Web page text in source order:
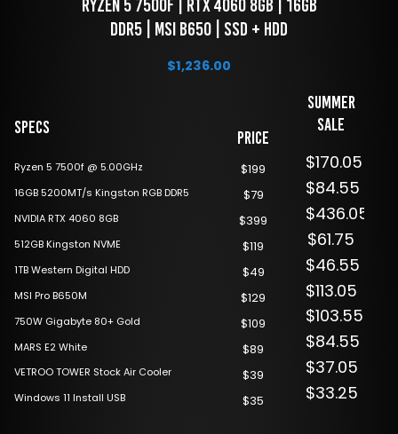
DDR5 | MSI B650 | SSD + HDD
$1,236.00
Specs
Ryzen 5 7500f @ 5.00GHz
16GB 5200MT/s Kingston RGB DDR5
NVIDIA RTX 4060 8GB
512GB Kingston NVME
1TB Western Digital HDD
MSI Pro B650M
750W Gigabyte 80+ Gold
MARS E2 White
VETROO TOWER Stock Air Cooler
Windows 11 Install USB
Price
$199
$79
$399
$119
$49
$129
$109
$89
$39
$35
Summer
Sale
$170.05
$84.55
$436.05
$61.75
$46.55
$113.05
$103.55
$84.55
$37.05
$33.25